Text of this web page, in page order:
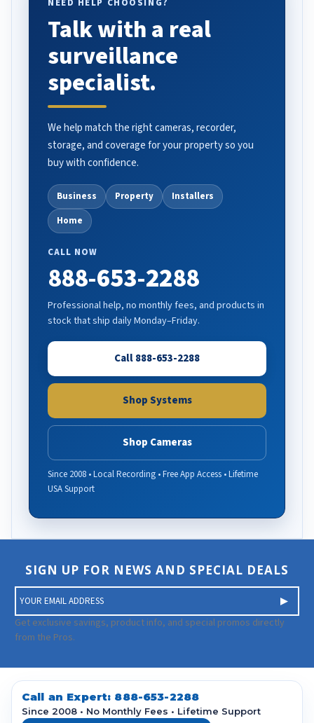
NEED HELP CHOOSING?
Talk with a real
surveillance
specialist.
We help match the right cameras, recorder,
storage, and coverage for your property so you
buy with confidence.
Business Property
Installers
Home
CALL NOW
888-653-2288
Professional help, no monthly fees, and products in
stock that ship daily Monday–Friday.
Call 888-653-2288
Shop Systems
Shop Cameras
Since 2008 • Local Recording • Free App Access • Lifetime
USA Support
SIGN UP FOR NEWS AND SPECIAL DEALS
m
a
i
A
d
Get exclusive savings, product info, and special promos directly
from the Pros.
Call an Expert: 888-653-2288
Since 2008 • No Monthly Fees • Lifetime Support